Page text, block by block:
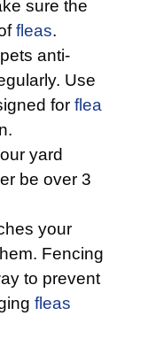
sure the
fleas.
anti-
Use
for flea
yard
be over 3
your
Fencing
to prevent
fleas